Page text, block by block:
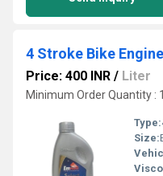
4 Stroke Bike Engine
Price: 400 INR / Liter
Minimum Order Quantity :
Type:
Size: